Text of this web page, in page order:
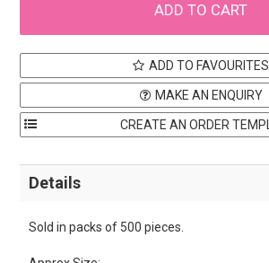
ADD TO FAVOURITES
MAKE AN ENQUIRY
Details
Sold in packs of 500 pieces.